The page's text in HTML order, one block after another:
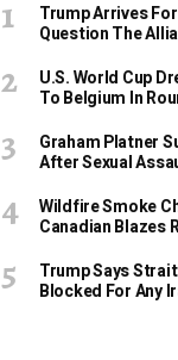
Trump Arrives
Question The
U.S. World Cup
To Belgium In
Graham Platner
After Sexual
Wildfire Smoke
Canadian Blazes
Trump Says
Blocked For Any